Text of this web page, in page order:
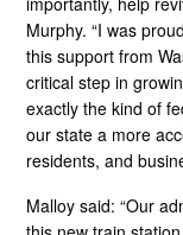
Murphy. “I was
this support from
critical step in
exactly the kind of
our state a more
residents, and
Malloy said: “Our